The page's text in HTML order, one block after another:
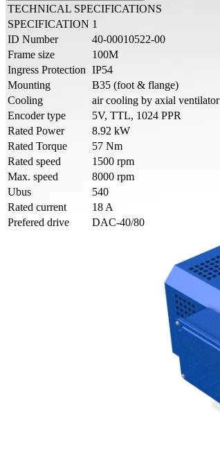
TECHNICAL SPECIFICATIONS
SPECIFICATION 1
ID Number
40-00010522-00
Frame size
100M
Ingress Protection IP54
Mounting
B35 (foot & flange)
Cooling
air cooling by axial ventilator
Encoder type
5V, TTL, 1024 PPR
Rated Power
8.92 kW
Rated Torque
57 Nm
Rated speed
1500 rpm
Max. speed
8000 rpm
Ubus
540
Rated current
18 A
Prefered drive
DAC-40/80